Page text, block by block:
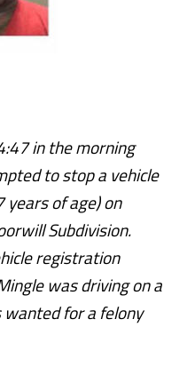
in the morning
to stop a vehicle
years of age) on
Subdivision.
registration
was driving on a
wanted for a felony